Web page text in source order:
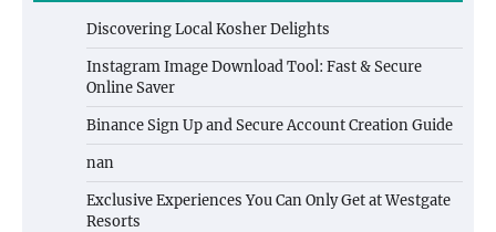
Discovering Local Kosher Delights
Instagram Image Download Tool: Fast & Secure
Online Saver
Binance Sign Up and Secure Account Creation Guide
nan
Exclusive Experiences You Can Only Get at Westgate
Resorts